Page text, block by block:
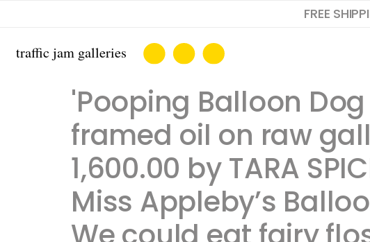
FREE
'Pooping Balloon
framed oil on raw
1,600.00 by TARA
Miss Appleby’s